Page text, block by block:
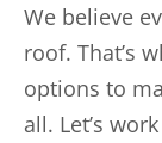
We believe
roof. That’s
options to
all. Let’s